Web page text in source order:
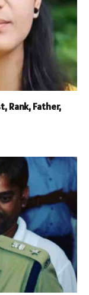
Rank, Father,